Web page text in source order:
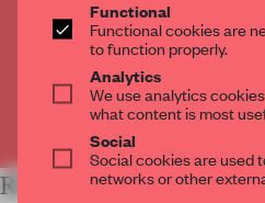
Get 2 premium articles
CREATE A
Already have an
RELATED ARTICLES
Functional
Functional cookies are
to function properly.
Analytics
We use analytics
what content is most
Social
Social cookies are used
networks or other